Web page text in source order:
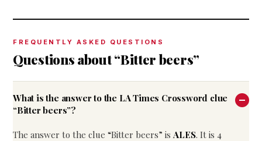
FREQUENTLY ASKED QUESTIONS
Questions about “Bitter beers”
What is the answer to the LA Times Crossword clue
“Bitter beers”?
The answer to the clue “Bitter beers” is ALES. It is 4